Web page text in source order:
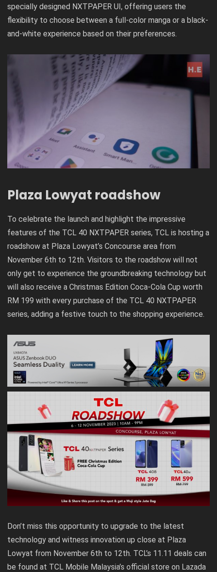
specially designed NXTPAPER UI, offering users the
flexibility to choose between a full-color manga or a black-
and-white experience based on their preferences.
Plaza Lowyat roadshow
To celebrate the launch and highlight the impressive
features of the TCL 40 NXTPAPER series, TCL is hosting a
roadshow at Plaza Lowyat’s Concourse area from
November 6th to 12th. Visitors to the roadshow will not
only get to experience the groundbreaking technology but
will also receive a Christmas Edition Coca-Cola Cup worth
RM 199 with every purchase of the TCL 40 NXTPAPER
series, adding a festive touch to the shopping experience.
Don’t miss this opportunity to upgrade to the latest
technology and witness innovation up close at Plaza
Lowyat from November 6th to 12th. TCL’s 11.11 deals can
be found at TCL Mobile Malaysia’s official store on Lazada